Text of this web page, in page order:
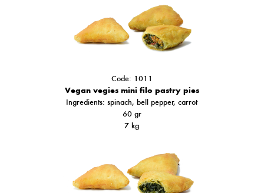
Code: 1011
Vegan vegies mini filo pastry pies
Ingredients: spinach,bell pepper, carrot
60 gr
7 kg